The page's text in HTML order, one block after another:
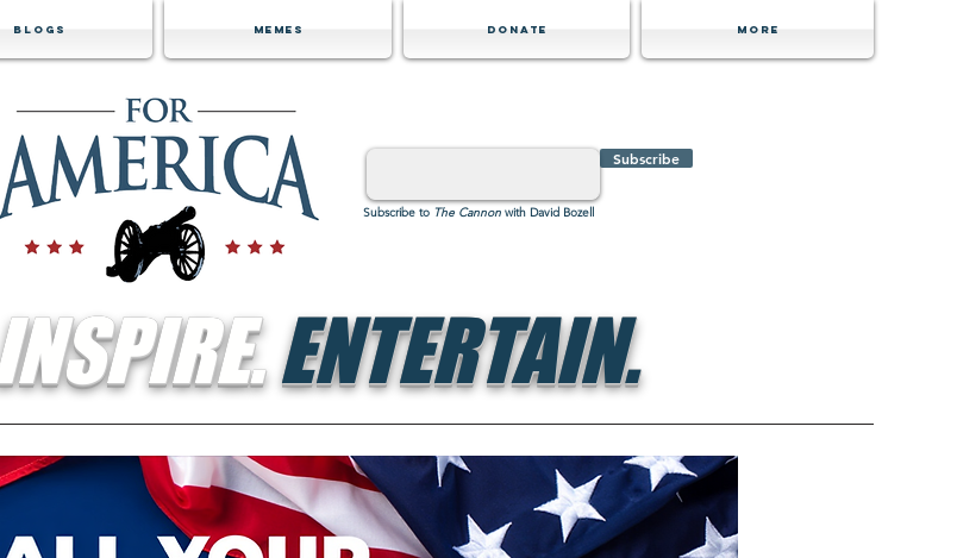
Blogs Memes Donate MORE
Subscribe
Subscribe to The Cannon with David Bozell
ENTERTAIN.